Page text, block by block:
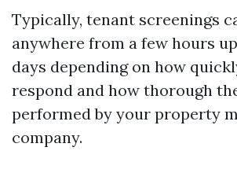
Typically, tenant screenings
anywhere from a few hours
days depending on how
respond and how thorough
performed by your property
company.